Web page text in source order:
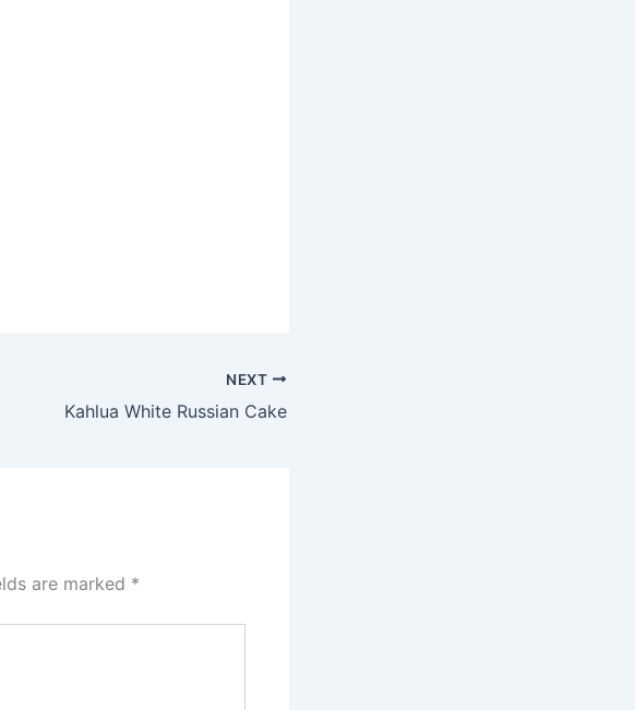
NEXT
Kahlua White Russian Cake
are marked *